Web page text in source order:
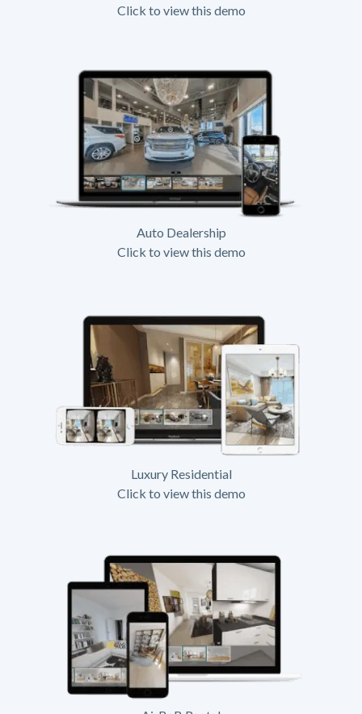
Click to view this demo
Auto Dealership
Click to view this demo
Luxury Residential
Click to view this demo